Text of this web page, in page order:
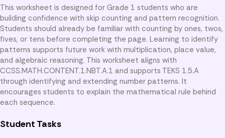
This worksheet is designed for Grade 1 students who are
building confidence with skip counting and pattern recognition.
Students should already be familiar with counting by ones, twos,
fives, or tens before completing the page. Learning to identify
patterns supports future work with multiplication, place value,
and algebraic reasoning. This worksheet aligns with
CCSS.MATH.CONTENT.1.NBT.A.1 and supports TEKS 1.5.A
through identifying and extending number patterns. It
encourages students to explain the mathematical rule behind
each sequence.
Student Tasks